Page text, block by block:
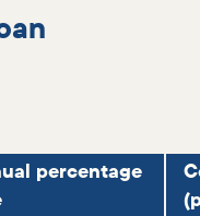
percentage